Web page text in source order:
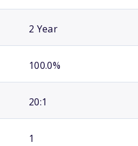
2 Year
100.0%
20:1
1